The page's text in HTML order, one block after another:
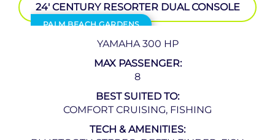
PALM BEACH GARDENS
24′ CENTURY RESORTER DUAL CONSOLE
YAMAHA 300 HP
MAX PASSENGER:
8
BEST SUITED TO:
COMFORT CRUISING, FISHING
TECH & AMENITIES: